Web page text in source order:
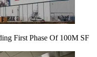
First Phase Of 100M SF